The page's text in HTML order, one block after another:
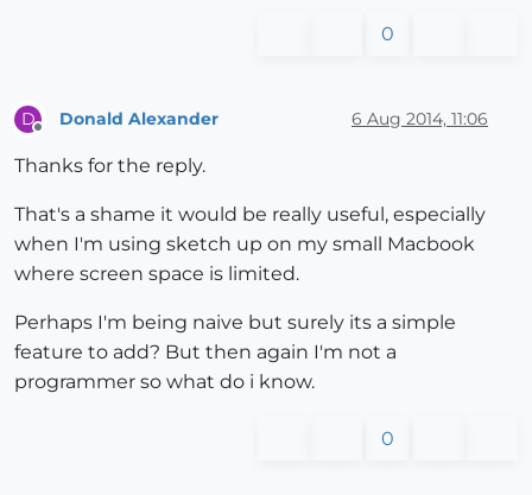
0
D Donald Alexander 6 Aug 2014, 11:06
Thanks for the reply.
That's a shame it would be really useful, especially
when I'm using sketch up on my small Macbook
where screen space is limited.
Perhaps I'm being naive but surely its a simple
feature to add? But then again I'm not a
programmer so what do i know.
0